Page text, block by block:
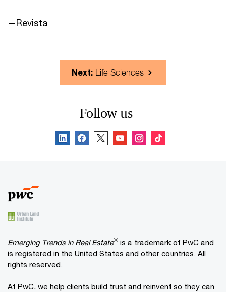
—Revista
Next: Life Sciences
Follow us
Emerging Trends in Real Estate® is a trademark of PwC and
is registered in the United States and other countries. All
rights reserved.
At PwC, we help clients build trust and reinvent so they can